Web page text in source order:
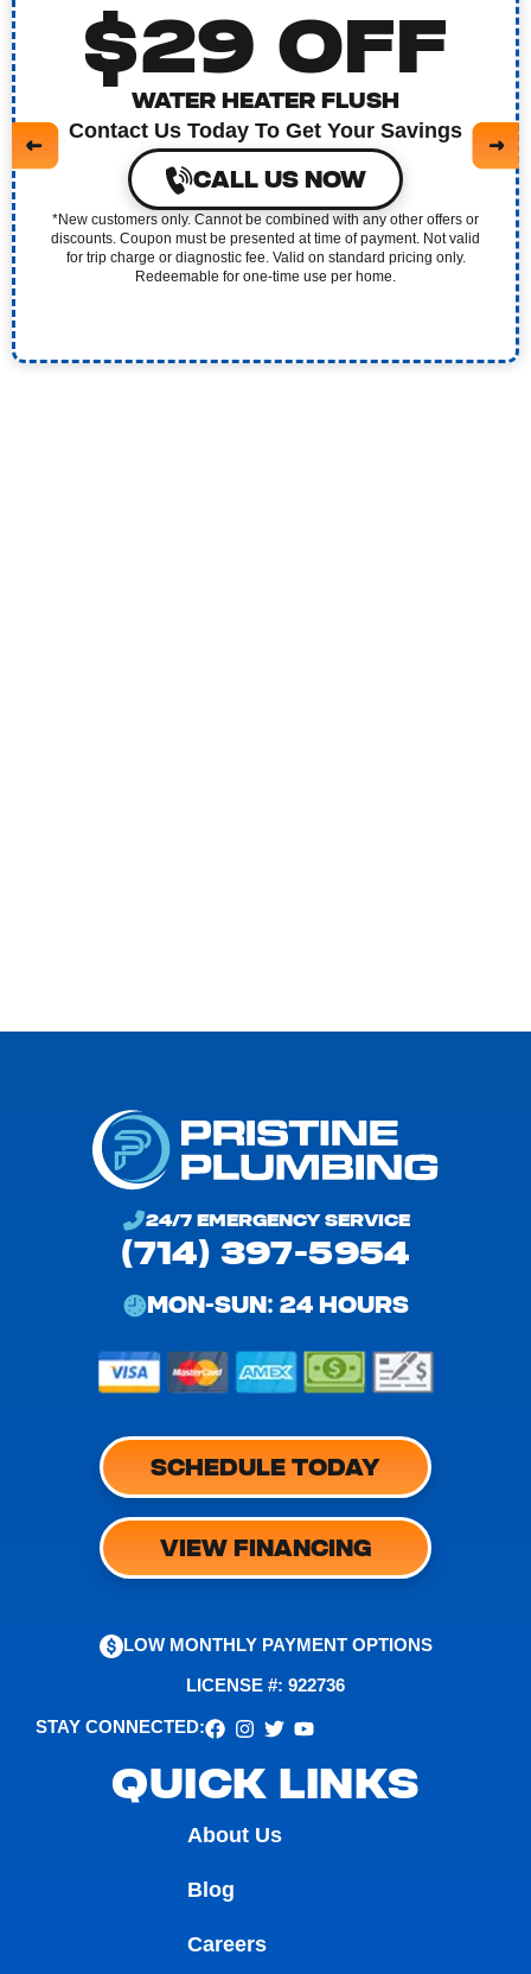
$29 OFF
WATER HEATER FLUSH
Contact Us Today To Get Your Savings
CALL US NOW
*New customers only. Cannot be combined with any other offers or
discounts. Coupon must be presented at time of payment. Not valid
for trip charge or diagnostic fee. Valid on standard pricing only.
Redeemable for one-time use per home.
24/7 EMERGENCY SERVICE
(714) 397-5954
MON-SUN: 24 HOURS
SCHEDULE TODAY
VIEW FINANCING
LOW MONTHLY PAYMENT OPTIONS
LICENSE #: 922736
STAY CONNECTED:
QUICK LINKS
About Us
Blog
Careers